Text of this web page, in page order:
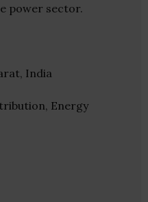
power sector.
India
Energy